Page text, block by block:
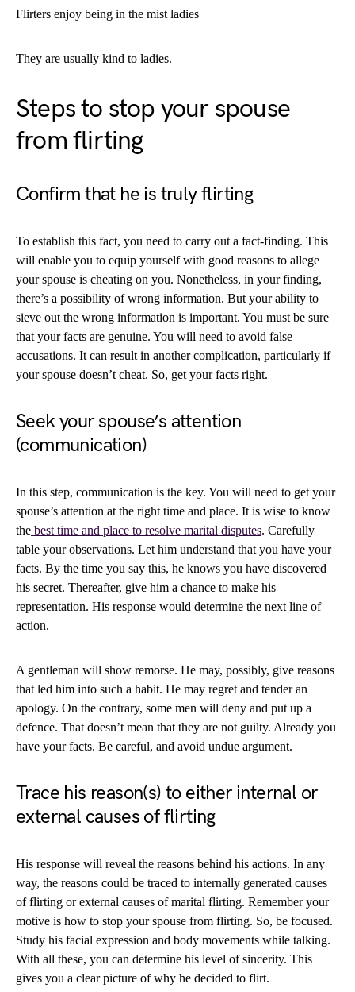
Flirters enjoy being in the mist ladies
They are usually kind to ladies.
Steps to stop your spouse
from flirting
Confirm that he is truly flirting
To establish this fact, you need to carry out a fact-finding. This
will enable you to equip yourself with good reasons to allege
your spouse is cheating on you. Nonetheless, in your finding,
there’s a possibility of wrong information. But your ability to
sieve out the wrong information is important. You must be sure
that your facts are genuine. You will need to avoid false
accusations. It can result in another complication, particularly if
your spouse doesn’t cheat. So, get your facts right.
Seek your spouse’s attention
(communication)
In this step, communication is the key. You will need to get your
spouse’s attention at the right time and place. It is wise to know
the best time and place to resolve marital disputes. Carefully
table your observations. Let him understand that you have your
facts. By the time you say this, he knows you have discovered
his secret. Thereafter, give him a chance to make his
representation. His response would determine the next line of
action.
A gentleman will show remorse. He may, possibly, give reasons
that led him into such a habit. He may regret and tender an
apology. On the contrary, some men will deny and put up a
defence. That doesn’t mean that they are not guilty. Already you
have your facts. Be careful, and avoid undue argument.
Trace his reason(s) to either internal or
external causes of flirting
His response will reveal the reasons behind his actions. In any
way, the reasons could be traced to internally generated causes
of flirting or external causes of marital flirting. Remember your
motive is how to stop your spouse from flirting. So, be focused.
Study his facial expression and body movements while talking.
With all these, you can determine his level of sincerity. This
gives you a clear picture of why he decided to flirt.